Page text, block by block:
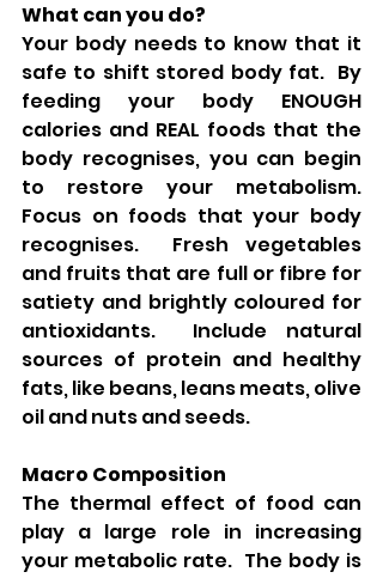
What can you do?
Your body needs to know that it
safe to shift stored body fat.  By
feeding your body ENOUGH
calories and REAL foods that the
body recognises, you can begin
to restore your metabolism.
Focus on foods that your body
recognises.  Fresh vegetables
and fruits that are full or fibre for
satiety and brightly coloured for
antioxidants.  Include natural
sources of protein and healthy
fats, like beans, leans meats, olive
oil and nuts and seeds.
Macro Composition
The thermal effect of food can
play a large role in increasing
your metabolic rate.  The body is